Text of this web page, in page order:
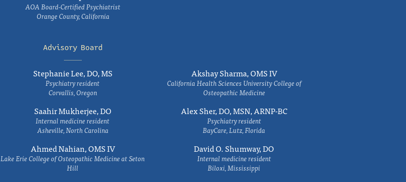
AOA Board-Certified Psychiatrist
Orange County, California
Advisory Board
Stephanie Lee, DO, MS
Psychiatry resident
Corvallis, Oregon
Saahir Mukherjee, DO
Internal medicine resident
Asheville, North Carolina
Ahmed Nahian, OMS IV
Lake Erie College of Osteopathic Medicine at Seton
Hill
Akshay Sharma, OMS IV
California Health Sciences University College of
Osteopathic Medicine
Alex Sher, DO, MSN, ARNP-BC
Psychiatry resident
BayCare, Lutz, Florida
David O. Shumway, DO
Internal medicine resident
Biloxi, Mississippi